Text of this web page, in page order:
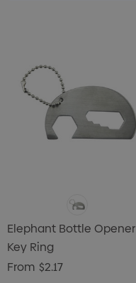
Elephant Bottle Opener
Key Ring
From $2.17